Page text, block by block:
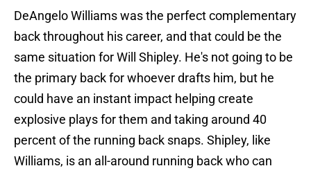
DeAngelo Williams was the perfect complementary
back throughout his career, and that could be the
same situation for Will Shipley. He's not going to be
the primary back for whoever drafts him, but he
could have an instant impact helping create
explosive plays for them and taking around 40
percent of the running back snaps. Shipley, like
Williams, is an all-around running back who can